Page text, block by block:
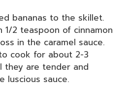
bananas to the skillet.
1/2 teaspoon of cinnamon
in the caramel sauce.
cook for about 2-3
they are tender and
luscious sauce.